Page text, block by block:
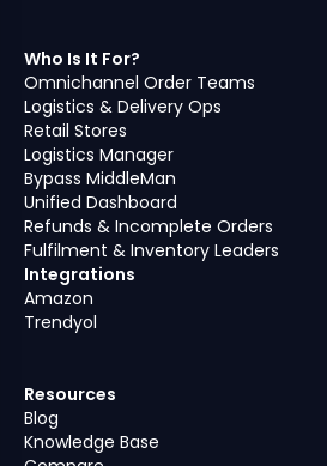
Who Is It For?
Omnichannel Order Teams
Logistics & Delivery Ops
Retail Stores
Logistics Manager
Bypass MiddleMan
Unified Dashboard
Refunds & Incomplete Orders
Fulfilment & Inventory Leaders
Integrations
Amazon
Trendyol
Resources
Blog
Knowledge Base